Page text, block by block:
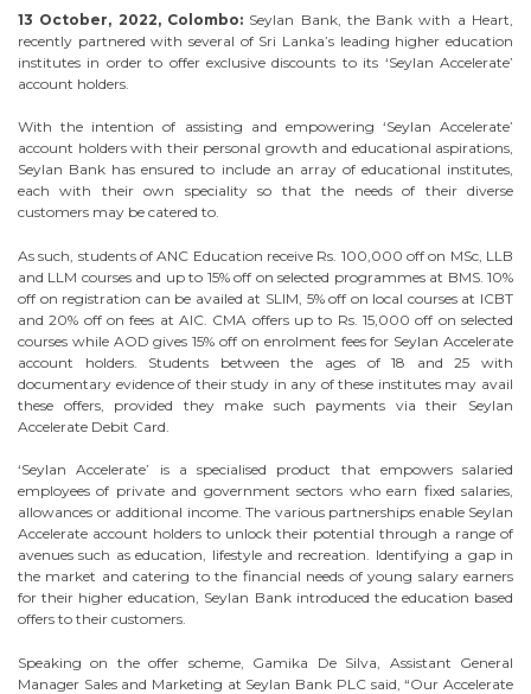
13 October, 2022, Colombo:Seylan Bank, the Bank with a Heart,
recently partnered with several of Sri Lanka’s leading higher education
institutes in order to offer exclusive discounts to its ‘Seylan Accelerate’
account holders.
With the intention of assisting and empowering ‘Seylan Accelerate’
account holders with their personal growth and educational aspirations,
Seylan Bank has ensured to include an array of educational institutes,
each with their own speciality so that the needs of their diverse
customers may be catered to.
As such, students of ANC Education receive Rs. 100,000 off on MSc, LLB
and LLM courses and up to 15% off on selected programmes at BMS. 10%
off on registration can be availed at SLIM, 5% off on local courses at ICBT
and 20% off on fees at AIC. CMA offers up to Rs. 15,000 off on selected
courses while AOD gives 15% off on enrolment fees for Seylan Accelerate
account holders. Students between the ages of 18 and 25 with
documentary evidence of their study in any of these institutes may avail
these offers, provided they make such payments via their Seylan
Accelerate Debit Card.
‘Seylan Accelerate’ is a specialised product that empowers salaried
employees of private and government sectors who earn fixed salaries,
allowances or additional income. The various partnerships enable Seylan
Accelerate account holders to unlock their potential through a range of
avenues such as education, lifestyle and recreation. Identifying a gap in
the market and catering to the financial needs of young salary earners
for their higher education, Seylan Bank introduced the education based
offers to their customers.
Speaking on the offer scheme, Gamika De Silva, Assistant General
Manager Sales and Marketing at Seylan Bank PLC said, “Our Accelerate